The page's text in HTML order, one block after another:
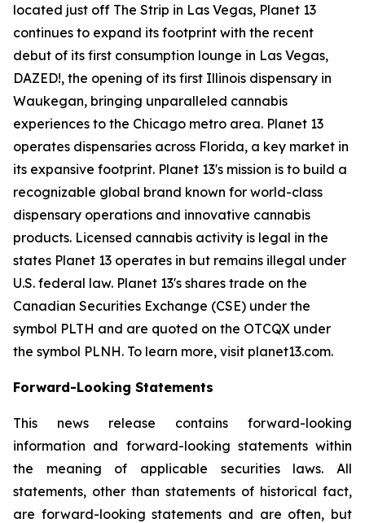
located just off The Strip in Las Vegas, Planet 13
continues to expand its footprint with the recent
debut of its first consumption lounge in Las Vegas,
DAZED!, the opening of its first Illinois dispensary in
Waukegan, bringing unparalleled cannabis
experiences to the Chicago metro area. Planet 13
operates dispensaries across Florida, a key market in
its expansive footprint. Planet 13's mission is to build a
recognizable global brand known for world-class
dispensary operations and innovative cannabis
products. Licensed cannabis activity is legal in the
states Planet 13 operates in but remains illegal under
U.S. federal law. Planet 13's shares trade on the
Canadian Securities Exchange (CSE) under the
symbol PLTH and are quoted on the OTCQX under
the symbol PLNH. To learn more, visit planet13.com.
Forward-Looking Statements
This news release contains forward-looking
information and forward-looking statements within
the meaning of applicable securities laws. All
statements, other than statements of historical fact,
are forward-looking statements and are often, but